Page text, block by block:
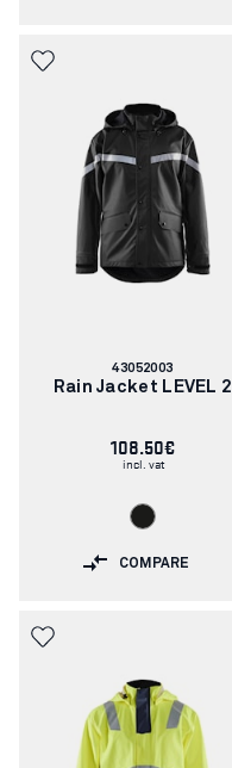
Article
number:
43052003
Rain Jacket LEVEL 2
108.50€
incl. vat
COMPARE